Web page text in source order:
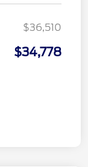
$36,510
$34,778